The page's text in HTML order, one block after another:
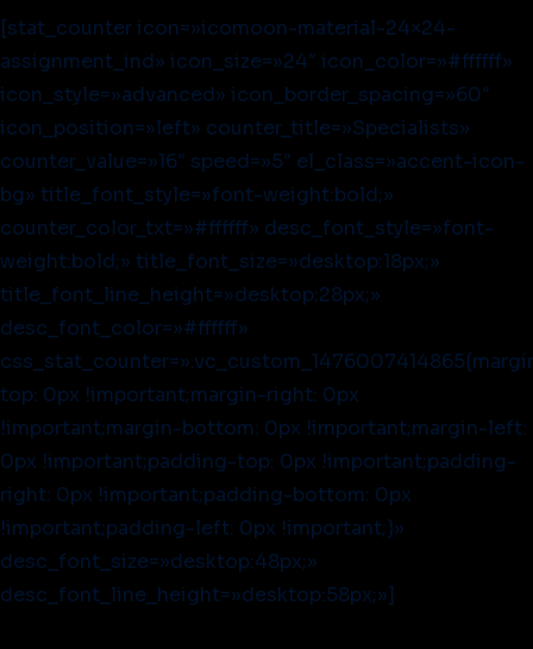
[stat_counter icon=»icomoon-material-24×24-
assignment_ind» icon_size=»24″ icon_color=»#ffffff»
icon_style=»advanced» icon_border_spacing=»60″
icon_position=»left» counter_title=»Specialists»
counter_value=»16″ speed=»5″ el_class=»accent-icon-
bg» title_font_style=»font-weight:bold;»
counter_color_txt=»#ffffff» desc_font_style=»font-
weight:bold;» title_font_size=»desktop:18px;»
title_font_line_height=»desktop:28px;»
desc_font_color=»#ffffff»
top: 0px !important;margin-right: 0px
!important;margin-bottom: 0px !important;margin-left:
0px !important;padding-top: 0px !important;padding-
right: 0px !important;padding-bottom: 0px
!important;padding-left: 0px !important;}»
desc_font_size=»desktop:48px;»
desc_font_line_height=»desktop:58px;»]